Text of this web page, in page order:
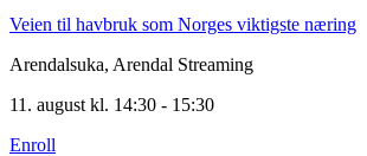
Veien til havbruk som Norges viktigste næring
Arendalsuka, Arendal Streaming
11. august kl. 14:30 - 15:30
Enroll